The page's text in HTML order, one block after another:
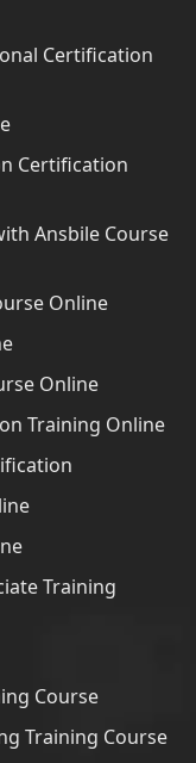
Certification
Certification
Ansbile Course
Online
Online
Training Online
Training
Course
Training Course